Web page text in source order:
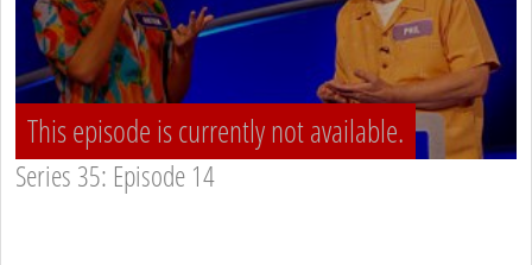
This episode is currently not available.
Series 35: Episode 14